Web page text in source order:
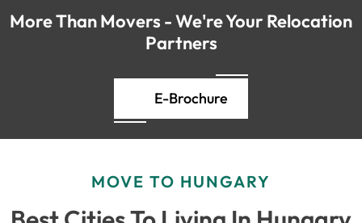
A residential permit needs to be acquired by
arranging for a housing facility and providing
Any longer than 90 days is considered long-term and
granted long-term resident status after five years of
More Than Movers - We're Your Relocation
Partners
E-Brochure
MOVE TO HUNGARY